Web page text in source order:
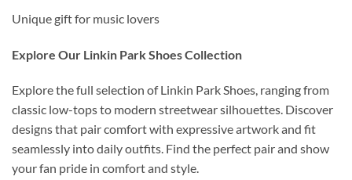
Unique gift for music lovers
Explore Our Linkin Park Shoes Collection
Explore the full selection of Linkin Park Shoes, ranging from
classic low-tops to modern streetwear silhouettes. Discover
designs that pair comfort with expressive artwork and fit
seamlessly into daily outfits. Find the perfect pair and show
your fan pride in comfort and style.